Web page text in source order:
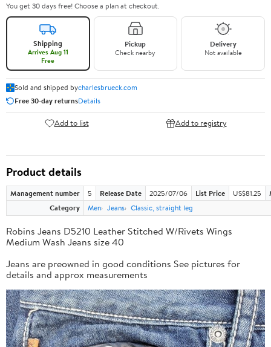
You get 30 days free! Choose a plan at checkout.
Shipping
Arrives Aug 11
Free
Pickup
Check nearby
Delivery
Not available
Sold and shipped bycharlesbrueck.com
Free 30-day returnsDetails
Add to list Add to registry
Product details
Management number 5 Release Date 2025/07/06 List Price US$81.25
Category
Men Jeans Classic, straight leg
Robins Jeans D5210 Leather Stitched W/Rivets Wings
Medium Wash Jeans size 40
Jeans are preowned in good conditions See pictures for
details and approx measurements